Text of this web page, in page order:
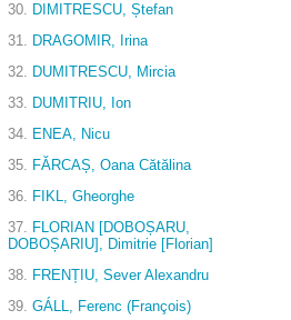
30. DIMITRESCU, Ștefan
31. DRAGOMIR, Irina
32. DUMITRESCU, Mircia
33. DUMITRIU, Ion
34. ENEA, Nicu
35. FĂRCAȘ, Oana Cătălina
36. FIKL, Gheorghe
37. FLORIAN [DOBOȘARU,
DOBOȘARIU], Dimitrie [Florian]
38. FRENȚIU, Sever Alexandru
39. GÁLL, Ferenc (François)